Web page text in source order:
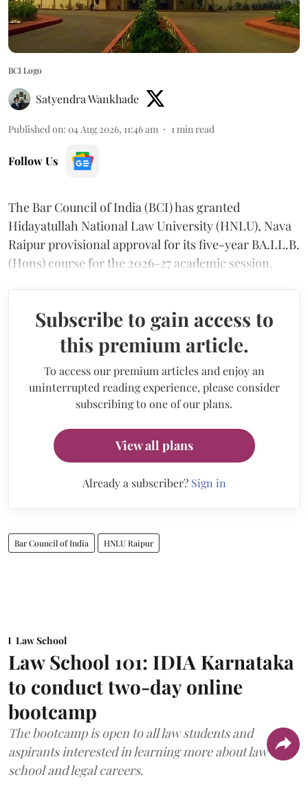
BCI Logo
Satyendra Wankhade
Published on: 04 Aug 2026, 11:46 am 1min read
Follow Us
The Bar Council of India (BCI) has granted
Hidayatullah National Law University (HNLU), Nava
Raipur provisional approval for its five-year BA.LL.B.
(Hons) course for the 2026-27 academic session.
Subscribe to gain access to
this premium article.
To access our premium articles and enjoy an
uninterrupted reading experience, please consider
subscribing to one of our plans.
View all plans
Already a subscriber? Sign in
Bar Council of India HNLU Raipur
Law School
Law School 101: IDIA Karnataka
to conduct two-day online
bootcamp
The bootcamp is open to all law students and
aspirants interested in learning more about law
school and legal careers.